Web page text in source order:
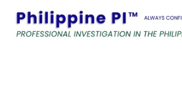
content